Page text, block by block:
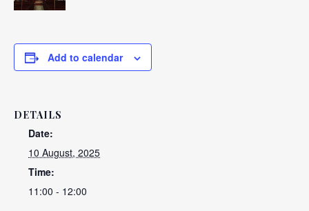
Add to calendar
DETAILS
Date:
10 August, 2025
Time:
11:00 - 12:00